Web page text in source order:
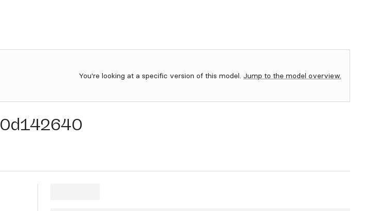
You're looking at a specific version of this model. Jump to the model overview.
0d142640